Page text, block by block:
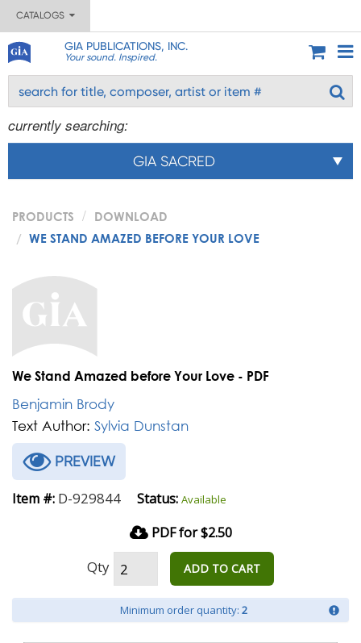
CATALOGS
GIA PUBLICATIONS, INC.
Your sound. Inspired.
currently searching:
GIA SACRED
PRODUCTS
DOWNLOAD
WE STAND AMAZED BEFORE YOUR LOVE
We Stand Amazed before Your Love - PDF
Benjamin Brody
Text Author: Sylvia Dunstan
PREVIEW
Item #: D-929844 Status: Available
PDF for $2.50
Qty ADD TO CART
Minimum order quantity: 2